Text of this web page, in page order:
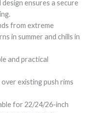
ensures a secure
from extreme
in summer and chills in
and practical
existing push rims
for 22/24/26-inch